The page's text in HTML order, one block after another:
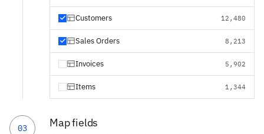
Customers 12,480
Sales Orders 8,213
Invoices 5,902
Items 1,344
03 Map fields